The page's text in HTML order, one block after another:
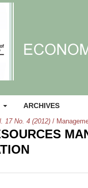
ARCHIVES
17 No. 4 (2012) /